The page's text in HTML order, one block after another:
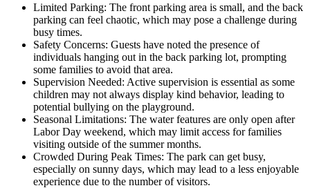
Limited Parking: The front parking area is small, and the back
parking can feel chaotic, which may pose a challenge during
busy times.
Safety Concerns: Guests have noted the presence of
individuals hanging out in the back parking lot, prompting
some families to avoid that area.
Supervision Needed: Active supervision is essential as some
children may not always display kind behavior, leading to
potential bullying on the playground.
Seasonal Limitations: The water features are only open after
Labor Day weekend, which may limit access for families
visiting outside of the summer months.
Crowded During Peak Times: The park can get busy,
especially on sunny days, which may lead to a less enjoyable
experience due to the number of visitors.